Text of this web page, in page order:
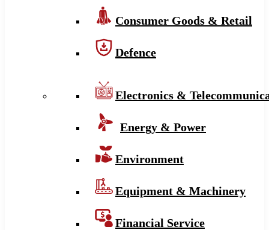
Consumer Goods & Retail
Defence
Electronics &
Energy & Power
Environment
Equipment & Machinery
Financial Service